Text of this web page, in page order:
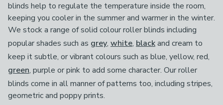
blinds help to regulate the temperature inside the room,
keeping you cooler in the summer and warmer in the winter.
We stock a range of solid colour roller blinds including
popular shades such as grey, white, blackand cream to
keep it subtle, or vibrant colours such as blue, yellow, red,
green, purple or pink to add some character. Our roller
blinds come in all manner of patterns too, including stripes,
geometric and poppy prints.